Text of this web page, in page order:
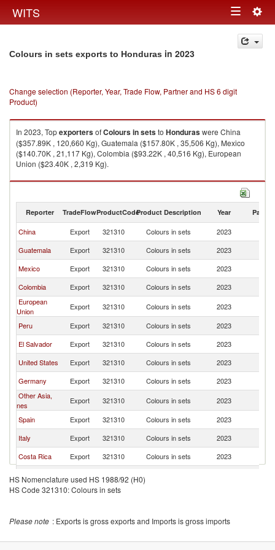
WITS Toggle
navigation
Colours in sets exports to Honduras in 2023
Change selection (Reporter, Year, Trade Flow, Partner and HS 6 digit
Product)
In 2023, TopexportersofColours in setsto Honduraswere China
($357.89K , 120,660 Kg), Guatemala ($157.80K , 35,506 Kg), Mexico
($140.70K , 21,117 Kg), Colombia ($93.22K , 40,516 Kg), European
Union ($23.40K , 2,319 Kg).
Colours in sets imports by country in 2023
Reporter TradeFlowProductCodeProduct Description Year Partner
China Export 321310 Colours in sets 2023
Guatemala
Export 321310 Colours in sets 2023
Mexico
Export 321310 Colours in sets 2023
Colombia
Export 321310 Colours in sets 2023
European
Union
Export 321310 Colours in sets 2023
Peru
Export 321310 Colours in sets 2023
El Salvador
Export 321310 Colours in sets 2023
United States
Export 321310 Colours in sets 2023
Germany
Export 321310 Colours in sets 2023
Other Asia,
nes
Export 321310 Colours in sets 2023
Spain
Export 321310 Colours in sets 2023
Italy
Export 321310 Colours in sets 2023
Costa Rica
Export 321310 Colours in sets 2023
France
Export 321310
HS Nomenclature used HS 1988/92 (H0)
HS Code 321310: Colours in sets
Please note : Exports is gross exports and Imports is gross imports